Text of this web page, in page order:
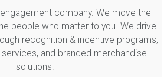
company. We move the
people who matter to you. We drive
recognition & incentive programs,
and branded merchandise
solutions.